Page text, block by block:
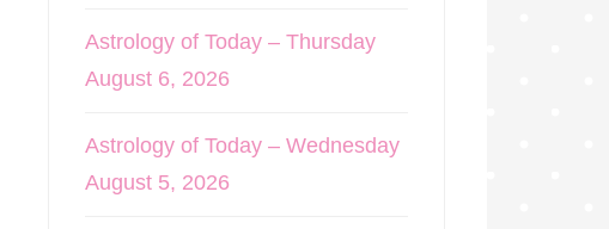
Astrology of Today – Thursday
August 6, 2026
Astrology of Today – Wednesday
August 5, 2026